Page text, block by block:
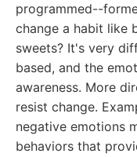
programmed--
change a habit like
sweets? It's very
based, and the
awareness. More
resist change.
negative emotions
behaviors that